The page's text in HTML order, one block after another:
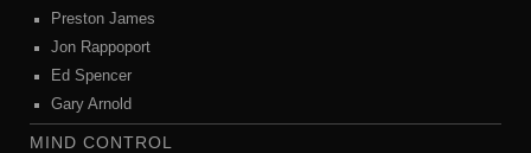
Preston James
Jon Rappoport
Ed Spencer
Gary Arnold
MIND CONTROL